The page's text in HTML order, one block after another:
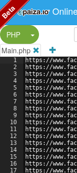
PHP
Split Button!
Main.php
1
2
3
4
5
6
7
8
9
10
11
12
13
14
15
16
17
https://
https://
https://
https://
https://
https://
https://
https://
https://
https://
https://
https://
https://
https://
https://
https://
https://